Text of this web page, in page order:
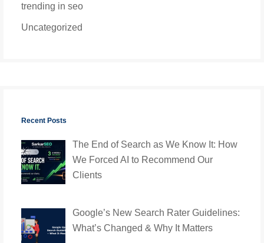
trending in seo
Uncategorized
Recent Posts
The End of Search as We Know It: How
We Forced AI to Recommend Our
Clients
Google’s New Search Rater Guidelines:
What’s Changed & Why It Matters